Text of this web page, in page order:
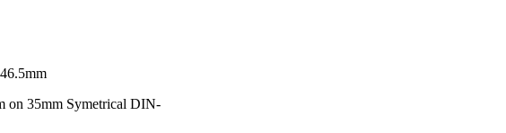
on 35mm Symetrical DIN-